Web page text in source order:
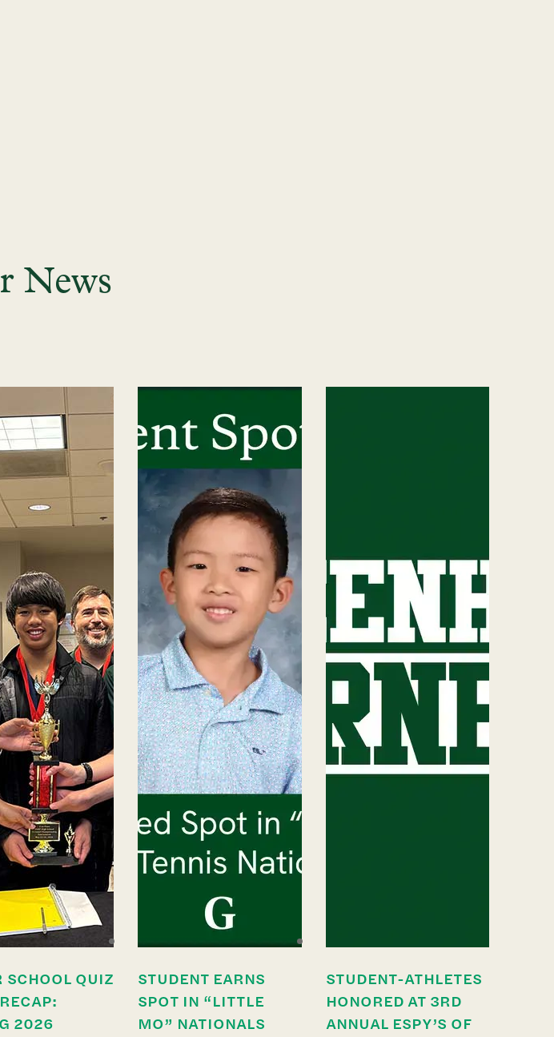
News
SCHOOL QUIZ
2026
STUDENT EARNS
SPOT IN “LITTLE
MO” NATIONALS
STUDENT-ATHLETES
HONORED AT 3RD
ANNUAL ESPY’S OF